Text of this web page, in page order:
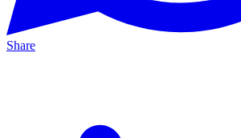
Share